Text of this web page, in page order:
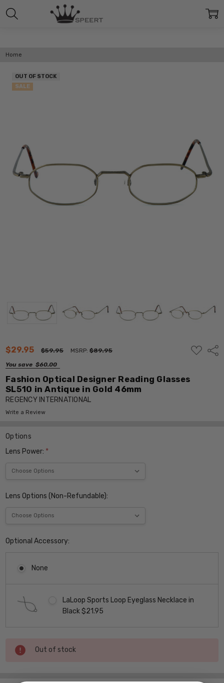
Home
$29.95 $59.95 MSRP:$89.95
You save $60.00
ADD
TO
Fashion Optical Designer Reading Glasses
SL510 in Antique in Gold 46mm
REGENCY INTERNATIONAL
Write a Review
OUT OF STOCK
SALE
Options
Lens Power: *
Lens Options (Non-Refundable):
Optional Accessory:
None
LaLoop Sports Loop Eyeglass Necklace in
Black $21.95
Current
Stock:
Out of stock